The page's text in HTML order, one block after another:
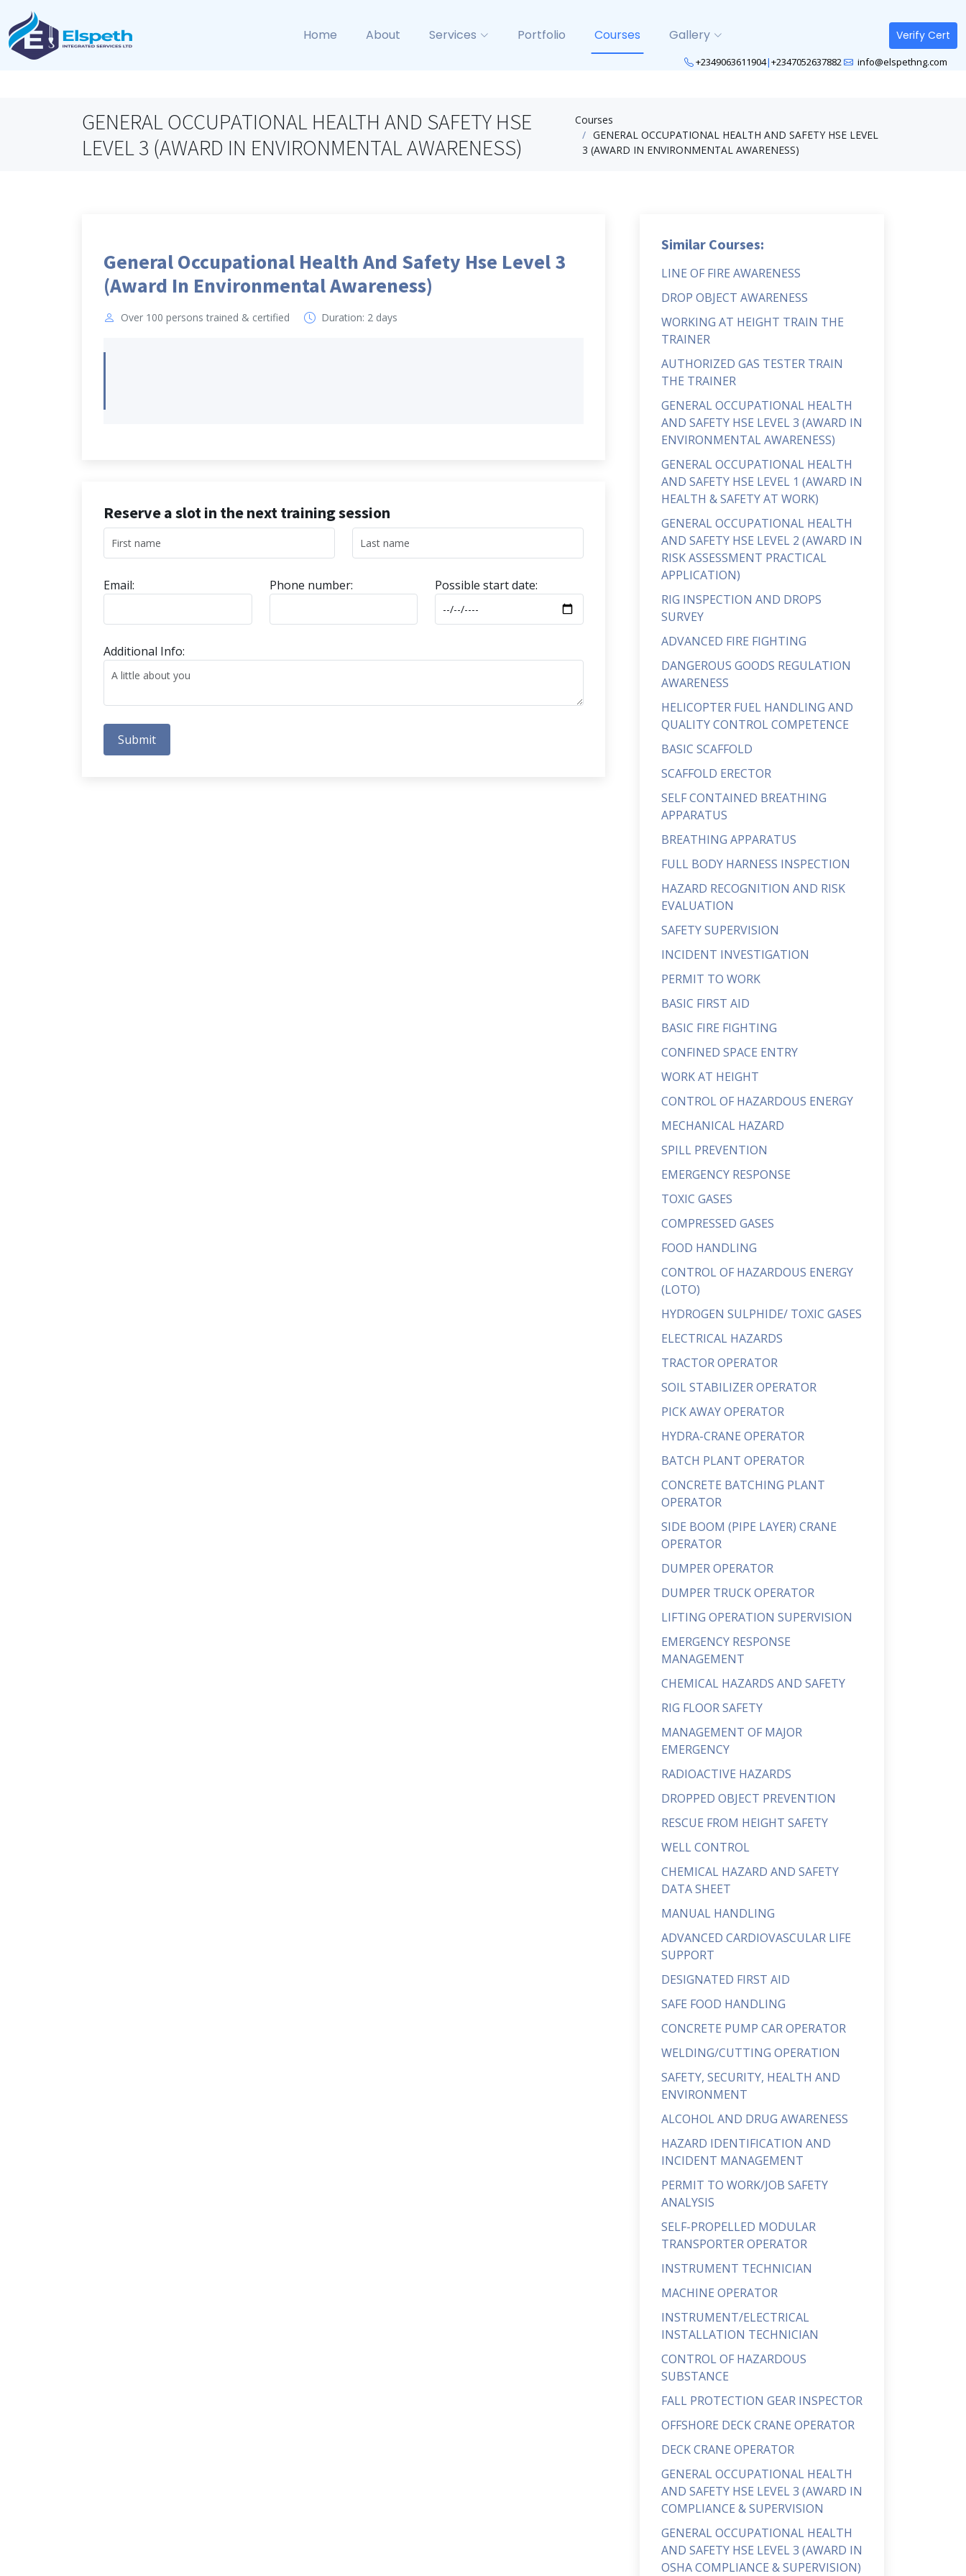
Home About Services Portfolio Courses Gallery Verify Cert
+2349063611904|+2347052637882 info@elspethng.com
GENERAL OCCUPATIONAL HEALTH AND SAFETY HSE
LEVEL 3 (AWARD IN ENVIRONMENTAL AWARENESS)
Courses
GENERAL OCCUPATIONAL HEALTH AND SAFETY HSE LEVEL
3 (AWARD IN ENVIRONMENTAL AWARENESS)
General Occupational Health And Safety Hse Level 3
(Award In Environmental Awareness)
Over 100 persons trained & certified Duration: 2 days
Reserve a slot in the next training session
Email: Phone number: Possible start date:
Additional Info:
Submit
Similar Courses:
LINE OF FIRE AWARENESS
DROP OBJECT AWARENESS
WORKING AT HEIGHT TRAIN THE
TRAINER
AUTHORIZED GAS TESTER TRAIN
THE TRAINER
GENERAL OCCUPATIONAL HEALTH
AND SAFETY HSE LEVEL 3 (AWARD IN
ENVIRONMENTAL AWARENESS)
GENERAL OCCUPATIONAL HEALTH
AND SAFETY HSE LEVEL 1 (AWARD IN
HEALTH & SAFETY AT WORK)
GENERAL OCCUPATIONAL HEALTH
AND SAFETY HSE LEVEL 2 (AWARD IN
RISK ASSESSMENT PRACTICAL
APPLICATION)
RIG INSPECTION AND DROPS
SURVEY
ADVANCED FIRE FIGHTING
DANGEROUS GOODS REGULATION
AWARENESS
HELICOPTER FUEL HANDLING AND
QUALITY CONTROL COMPETENCE
BASIC SCAFFOLD
SCAFFOLD ERECTOR
SELF CONTAINED BREATHING
APPARATUS
BREATHING APPARATUS
FULL BODY HARNESS INSPECTION
HAZARD RECOGNITION AND RISK
EVALUATION
SAFETY SUPERVISION
INCIDENT INVESTIGATION
PERMIT TO WORK
BASIC FIRST AID
BASIC FIRE FIGHTING
CONFINED SPACE ENTRY
WORK AT HEIGHT
CONTROL OF HAZARDOUS ENERGY
MECHANICAL HAZARD
SPILL PREVENTION
EMERGENCY RESPONSE
TOXIC GASES
COMPRESSED GASES
FOOD HANDLING
CONTROL OF HAZARDOUS ENERGY
(LOTO)
HYDROGEN SULPHIDE/ TOXIC GASES
ELECTRICAL HAZARDS
TRACTOR OPERATOR
SOIL STABILIZER OPERATOR
PICK AWAY OPERATOR
HYDRA-CRANE OPERATOR
BATCH PLANT OPERATOR
CONCRETE BATCHING PLANT
OPERATOR
SIDE BOOM (PIPE LAYER) CRANE
OPERATOR
DUMPER OPERATOR
DUMPER TRUCK OPERATOR
LIFTING OPERATION SUPERVISION
EMERGENCY RESPONSE
MANAGEMENT
CHEMICAL HAZARDS AND SAFETY
RIG FLOOR SAFETY
MANAGEMENT OF MAJOR
EMERGENCY
RADIOACTIVE HAZARDS
DROPPED OBJECT PREVENTION
RESCUE FROM HEIGHT SAFETY
WELL CONTROL
CHEMICAL HAZARD AND SAFETY
DATA SHEET
MANUAL HANDLING
ADVANCED CARDIOVASCULAR LIFE
SUPPORT
DESIGNATED FIRST AID
SAFE FOOD HANDLING
CONCRETE PUMP CAR OPERATOR
WELDING/CUTTING OPERATION
SAFETY, SECURITY, HEALTH AND
ENVIRONMENT
ALCOHOL AND DRUG AWARENESS
HAZARD IDENTIFICATION AND
INCIDENT MANAGEMENT
PERMIT TO WORK/JOB SAFETY
ANALYSIS
SELF-PROPELLED MODULAR
TRANSPORTER OPERATOR
INSTRUMENT TECHNICIAN
MACHINE OPERATOR
INSTRUMENT/ELECTRICAL
INSTALLATION TECHNICIAN
CONTROL OF HAZARDOUS
SUBSTANCE
FALL PROTECTION GEAR INSPECTOR
OFFSHORE DECK CRANE OPERATOR
DECK CRANE OPERATOR
GENERAL OCCUPATIONAL HEALTH
AND SAFETY HSE LEVEL 3 (AWARD IN
COMPLIANCE & SUPERVISION
GENERAL OCCUPATIONAL HEALTH
AND SAFETY HSE LEVEL 3 (AWARD IN
OSHA COMPLIANCE & SUPERVISION)